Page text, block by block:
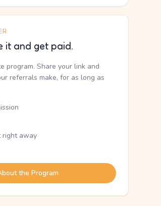
it and get paid.
program. Share your link and
referrals make, for as long as
right away
the Program